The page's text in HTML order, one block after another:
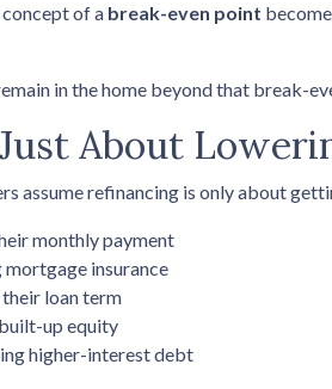
of a break-even point
in the home beyond that break-
About
assume refinancing is only about
monthly payment
mortgage insurance
loan term
up equity
higher-interest debt